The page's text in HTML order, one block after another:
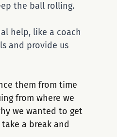
the ball rolling.
help, like a coach
and provide us
them from time
from where we
we wanted to get
a break and